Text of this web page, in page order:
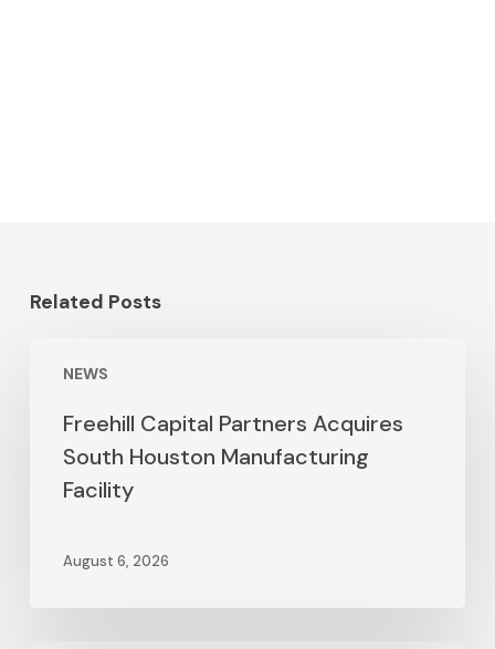
Related Posts
NEWS
Freehill Capital Partners Acquires
South Houston Manufacturing
Facility
August 6, 2026